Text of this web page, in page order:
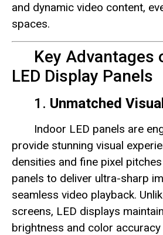
and dynamic video content,
spaces.
Key Advantages
LED Display Panels
1. Unmatched
Indoor LED panels are
provide stunning visual
densities and fine pixel
panels to deliver ultra-sharp
seamless video playback.
screens, LED displays
brightness and color